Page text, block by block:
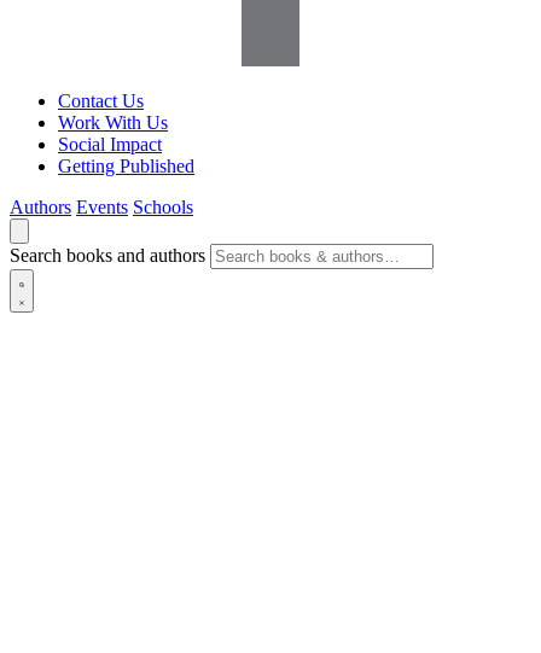
Contact Us
Work With Us
Social Impact
Getting Published
Authors Events Schools
Search books and authors